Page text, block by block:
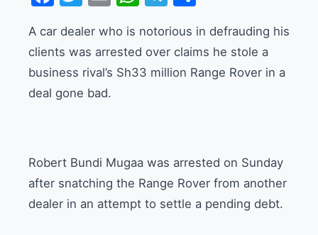
A car dealer who is notorious in defrauding his
clients was arrested over claims he stole a
business rival’s Sh33 million Range Rover in a
deal gone bad.
Robert Bundi Mugaa was arrested on Sunday
after snatching the Range Rover from another
dealer in an attempt to settle a pending debt.